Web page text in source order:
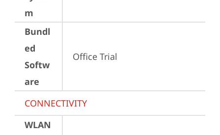
m
Bundl
ed
Softw
are
Office Trial
CONNECTIVITY
WLAN